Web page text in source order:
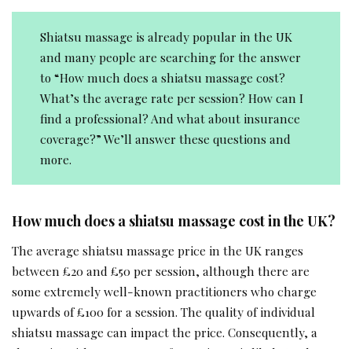
Shiatsu massage is already popular in the UK
and many people are searching for the answer
to “How much does a shiatsu massage cost?
What’s the average rate per session? How can I
find a professional? And what about insurance
coverage?” We’ll answer these questions and
more.
How much does a shiatsu massage cost in the UK?
The average shiatsu massage price in the UK ranges
between £20 and £50 per session, although there are
some extremely well-known practitioners who charge
upwards of £100 for a session. The quality of individual
shiatsu massage can impact the price. Consequently, a